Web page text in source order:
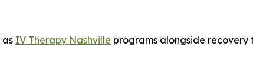
as IV Therapy Nashville programs alongside recovery